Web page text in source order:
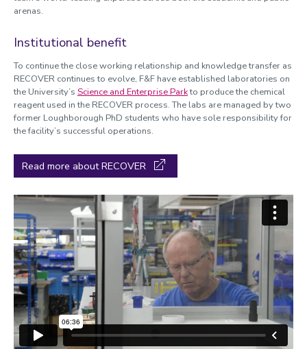
arenas.
Institutional benefit
To continue the close working relationship and knowledge transfer as
RECOVER continues to evolve, F&F have established laboratories on
the University’s Science and Enterprise Parkto produce the chemical
reagent used in the RECOVER process. The labs are managed by two
former Loughborough PhD students who have sole responsibility for
the facility’s successful operations.
Read more about RECOVER